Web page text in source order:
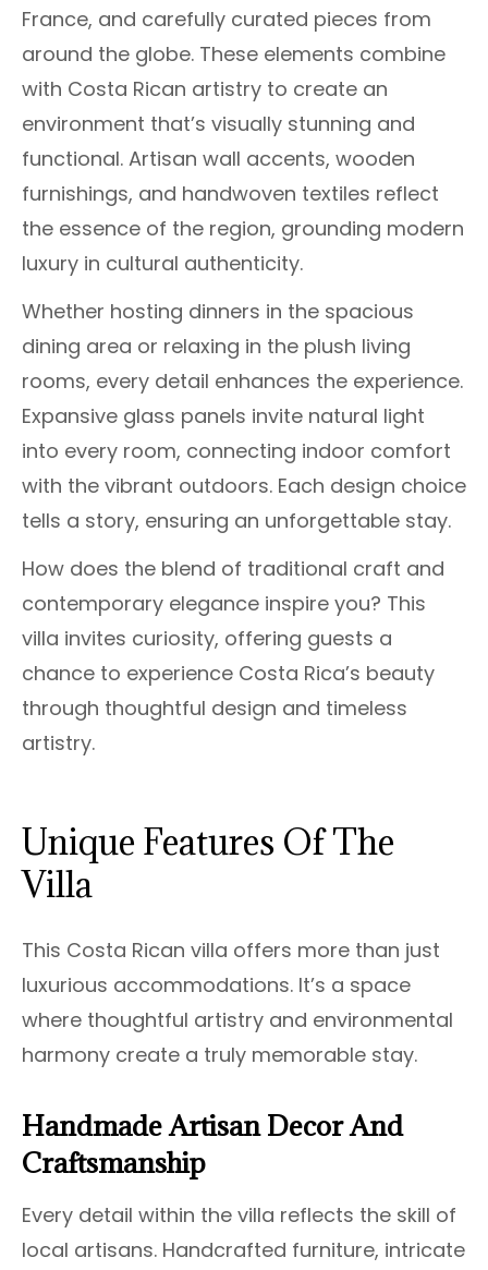
France, and carefully curated pieces from
around the globe. These elements combine
with Costa Rican artistry to create an
environment that’s visually stunning and
functional. Artisan wall accents, wooden
furnishings, and handwoven textiles reflect
the essence of the region, grounding modern
luxury in cultural authenticity.
Whether hosting dinners in the spacious
dining area or relaxing in the plush living
rooms, every detail enhances the experience.
Expansive glass panels invite natural light
into every room, connecting indoor comfort
with the vibrant outdoors. Each design choice
tells a story, ensuring an unforgettable stay.
How does the blend of traditional craft and
contemporary elegance inspire you? This
villa invites curiosity, offering guests a
chance to experience Costa Rica’s beauty
through thoughtful design and timeless
artistry.
Unique Features Of The
Villa
This Costa Rican villa offers more than just
luxurious accommodations. It’s a space
where thoughtful artistry and environmental
harmony create a truly memorable stay.
Handmade Artisan Decor And
Craftsmanship
Every detail within the villa reflects the skill of
local artisans. Handcrafted furniture, intricate